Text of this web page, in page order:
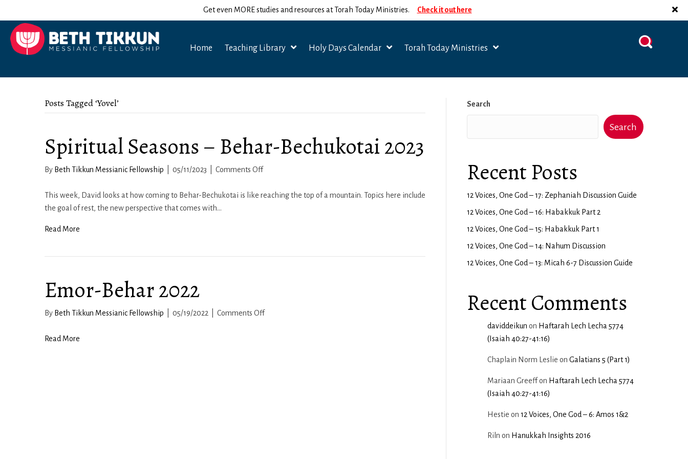
Get even MORE studies and resources at Torah Today Ministries. Check it out here
Home Teaching Library Holy Days Calendar Torah Today Ministries
Posts Tagged ‘Yovel’
Spiritual Seasons – Behar-Bechukotai 2023
By Beth Tikkun Messianic Fellowship 05/11/2023 Comments Offon
Seasons
This week, David looks at how coming to Behar-Bechukotai is like reaching the top of a mountain. Topics here include
the goal of rest, the new perspective that comes with…
Read More
Emor-Behar 2022
By Beth Tikkun Messianic Fellowship 05/19/2022 Comments Offon
Read More
Search
Search
Recent Posts
12 Voices, One God – 17: Zephaniah Discussion Guide
12 Voices, One God – 16: Habakkuk Part 2
12 Voices, One God – 15: Habakkuk Part 1
12 Voices, One God – 14: Nahum Discussion
12 Voices, One God – 13: Micah 6-7 Discussion Guide
Recent Comments
daviddeikun on Haftarah Lech Lecha 5774
(Isaiah 40:27-41:16)
Chaplain Norm Leslie on Galatians 5 (Part 1)
Mariaan Greeffon Haftarah Lech Lecha 5774
(Isaiah 40:27-41:16)
Hestie on 12 Voices, One God – 6: Amos 1&2
Riln on Hanukkah Insights 2016